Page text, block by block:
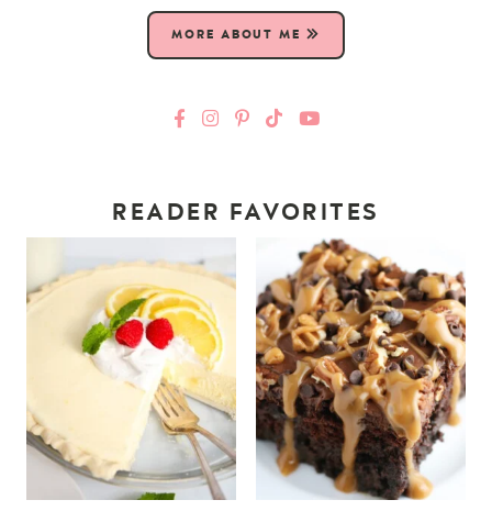
MORE ABOUT ME
READER FAVORITES